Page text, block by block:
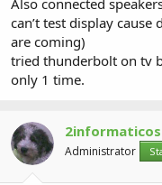
can’t test display cause
are coming)
tried thunderbolt on tv
only 1 time.
2informaticos
Administrator